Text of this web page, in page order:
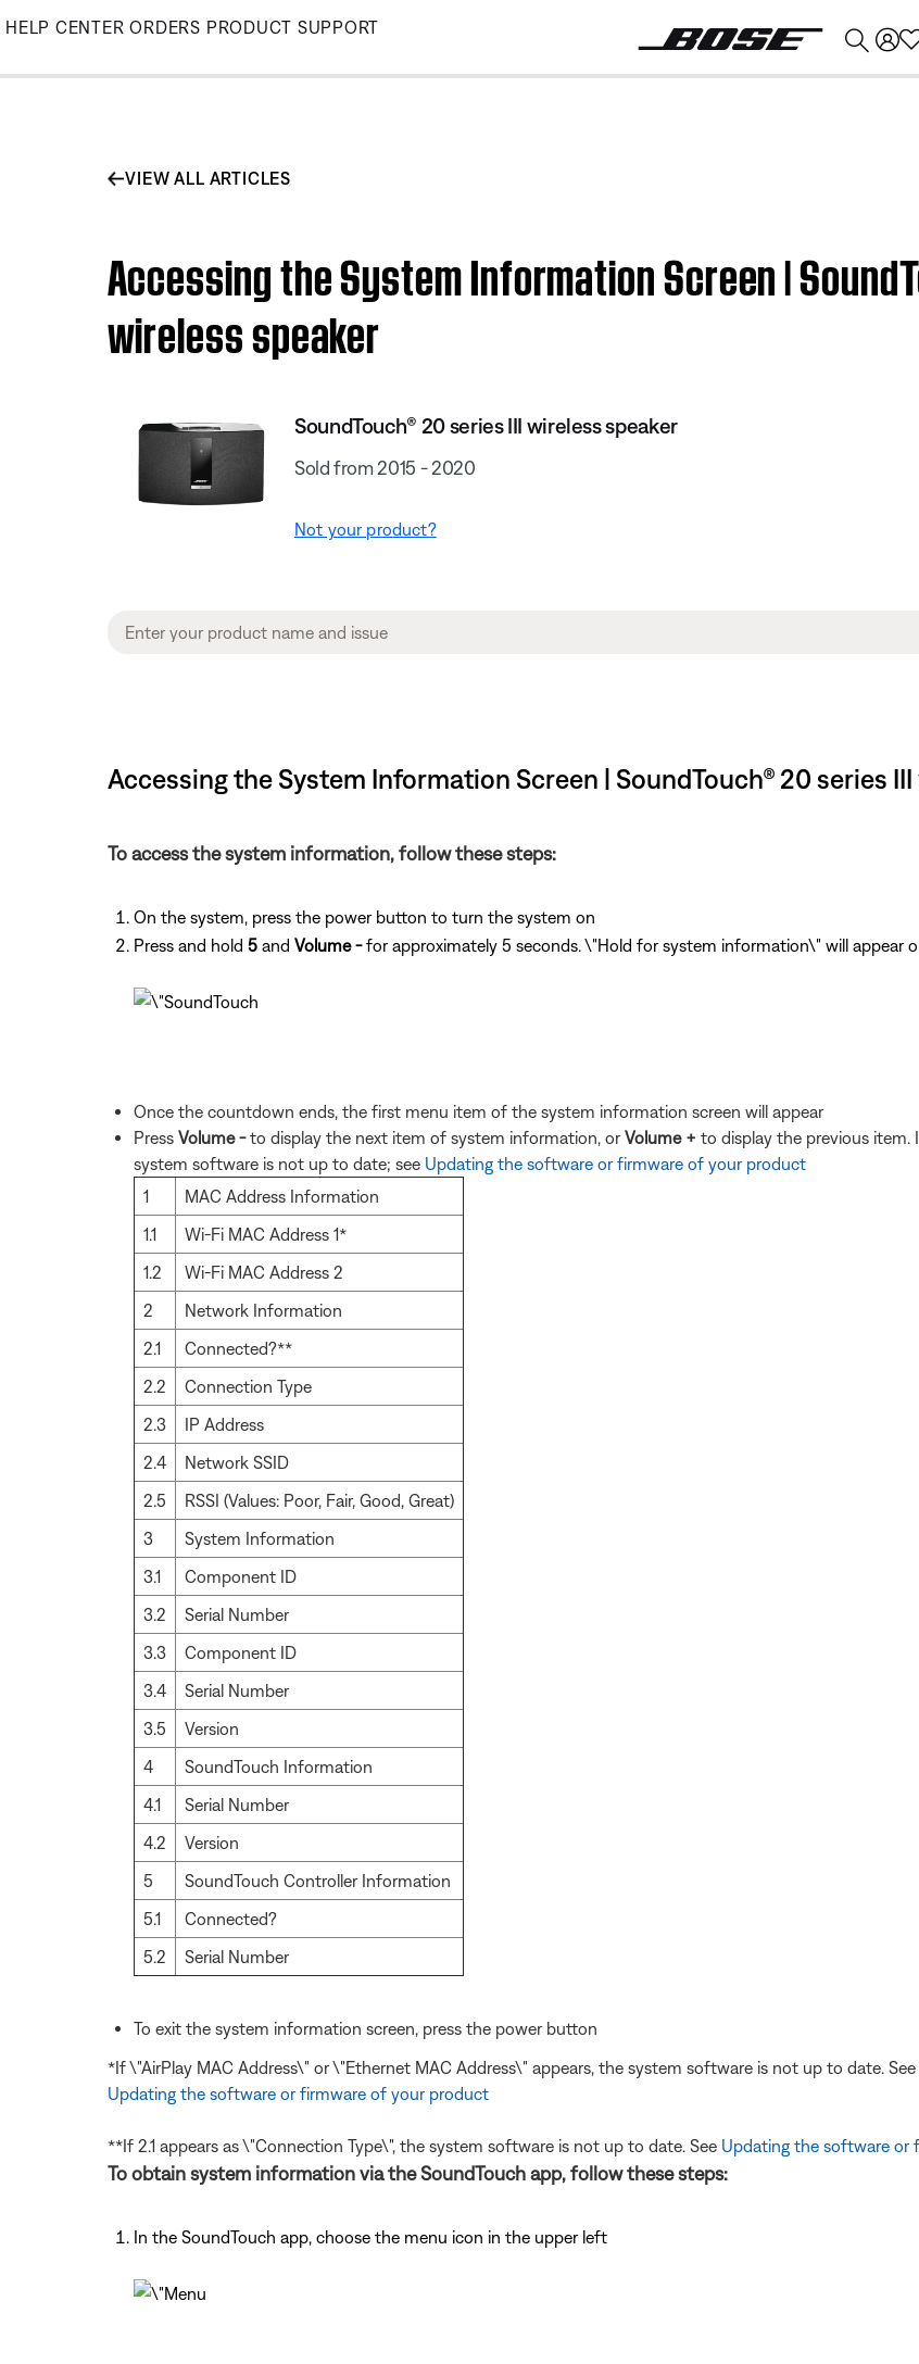
Skip
Main
HELP CENTER ORDERS PRODUCT SUPPORT
VIEW ALL ARTICLES
Accessing the System Information Screen |
wireless speaker
SoundTouch® 20 series III wireless speaker
Sold from 2015 - 2020
Not your product?
Accessing the System Information Screen | SoundTouch® 20 series
To access the system information, follow these steps:
On the system, press the power button to turn the system on
Press and hold 5and Volume -for approximately 5 seconds. \"Hold for system information\" will appear
Once the countdown ends, the first menu item of the system information screen will appear
Press Volume -to display the next item of system information, orVolume + to display the previous
system software is not up to date; see Updating the software or firmware of your product
1
MAC Address Information
1.1
Wi-Fi MAC Address 1*
1.2
Wi-Fi MAC Address 2
2
Network Information
2.1
Connected?**
2.2
Connection Type
2.3
IP Address
2.4
Network SSID
2.5
RSSI (Values: Poor, Fair, Good, Great)
3
System Information
3.1
Component ID
3.2
Serial Number
3.3
Component ID
3.4
Serial Number
3.5
Version
4
SoundTouch Information
4.1
Serial Number
4.2
Version
5
SoundTouch Controller Information
5.1
Connected?
5.2
Serial Number
To exit the system information screen, press the power button
*If \"AirPlay MAC Address\" or \"Ethernet MAC Address\" appears, the system software is not up to date. See
Updating the software or firmware of your product
**If 2.1 appears as \"Connection Type\", the system software is not up to date. See Updating the software or
To obtain system information via the SoundTouch app, follow these steps:
In the SoundTouch app, choose the menu icon in the upper left